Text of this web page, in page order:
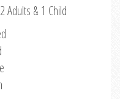
Adults & 1 Child